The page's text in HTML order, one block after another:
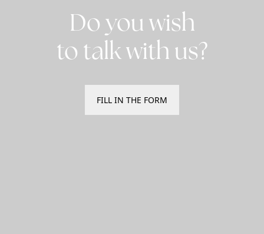
Do you wish
to talk with us?
FILL IN THE FORM